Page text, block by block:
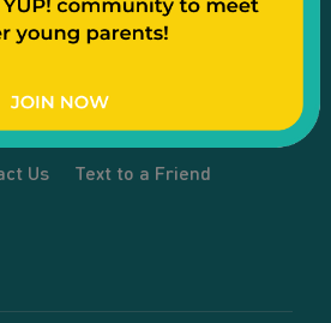
Us Text to a Friend